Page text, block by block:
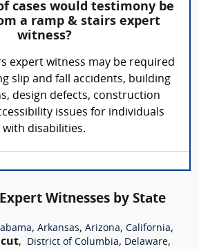
cases would testimony be
a ramp & stairs expert
witness?
expert witness may be required
slip and fall accidents, building
design defects, construction
issues for individuals
with disabilities.
Witnesses by State
, Arkansas, Arizona, California,
, District of Columbia, Delaware,